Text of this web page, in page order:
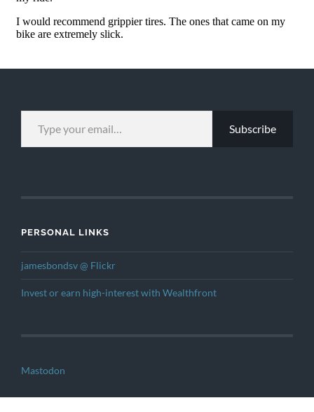
TYPE YOUR EMAIL…
Subscribe
PERSONAL LINKS
jamesbondsv @ Flickr
Invest or earn high-interest with Wealthfront
Mastodon